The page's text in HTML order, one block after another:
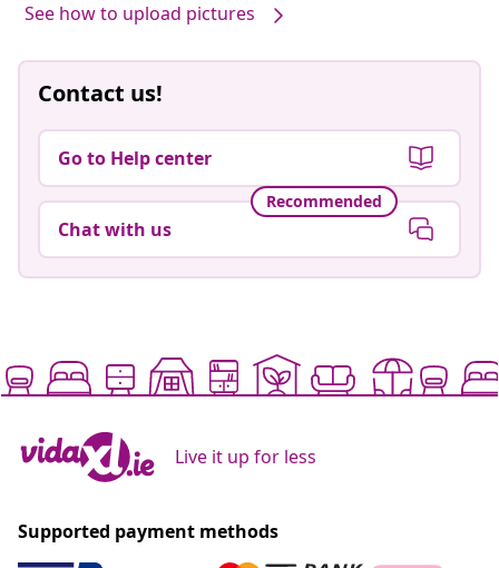
See how to upload pictures
Contact us!
Go to Help center
Recommended
Chat with us
Live it up for less
Supported payment methods